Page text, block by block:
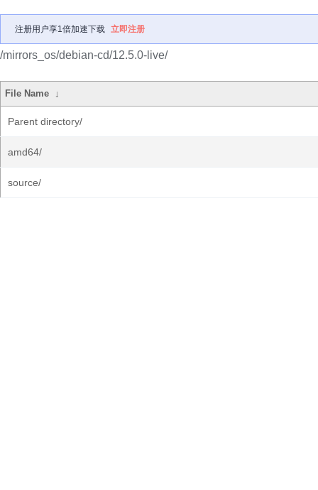
注册用户享1倍加速下载 立即注册
/mirrors_os/debian-cd/12.5.0-live/
File Name ↓
Parent directory/
amd64/
source/